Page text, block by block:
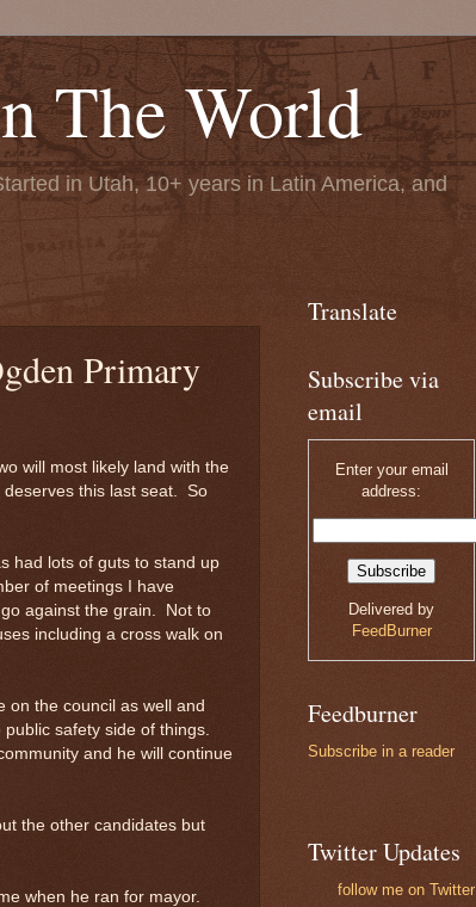
The World
in Utah, 10+ years in Latin America, and
Primary
will most likely land with the
this last seat. So
had lots of guts to stand up
of meetings I have
against the grain. Not to
including a cross walk on
on the council as well and
safety side of things.
and he will continue
the other candidates but
when he ran for mayor.
Translate
Subscribe via
email
Enter your email
address:
Delivered by
FeedBurner
Feedburner
Subscribe in a reader
Twitter Updates
follow me on Twitter